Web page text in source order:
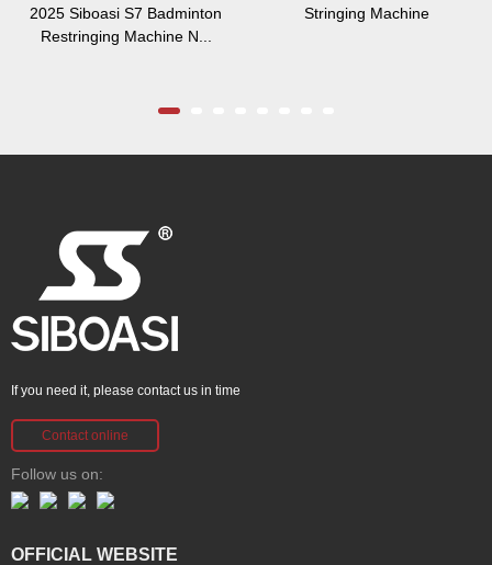
2025 Siboasi S7 Badminton
Restringing Machine N...
Stringing Machine
If you need it, please contact us in time
Contact online
Follow us on:
OFFICIAL WEBSITE